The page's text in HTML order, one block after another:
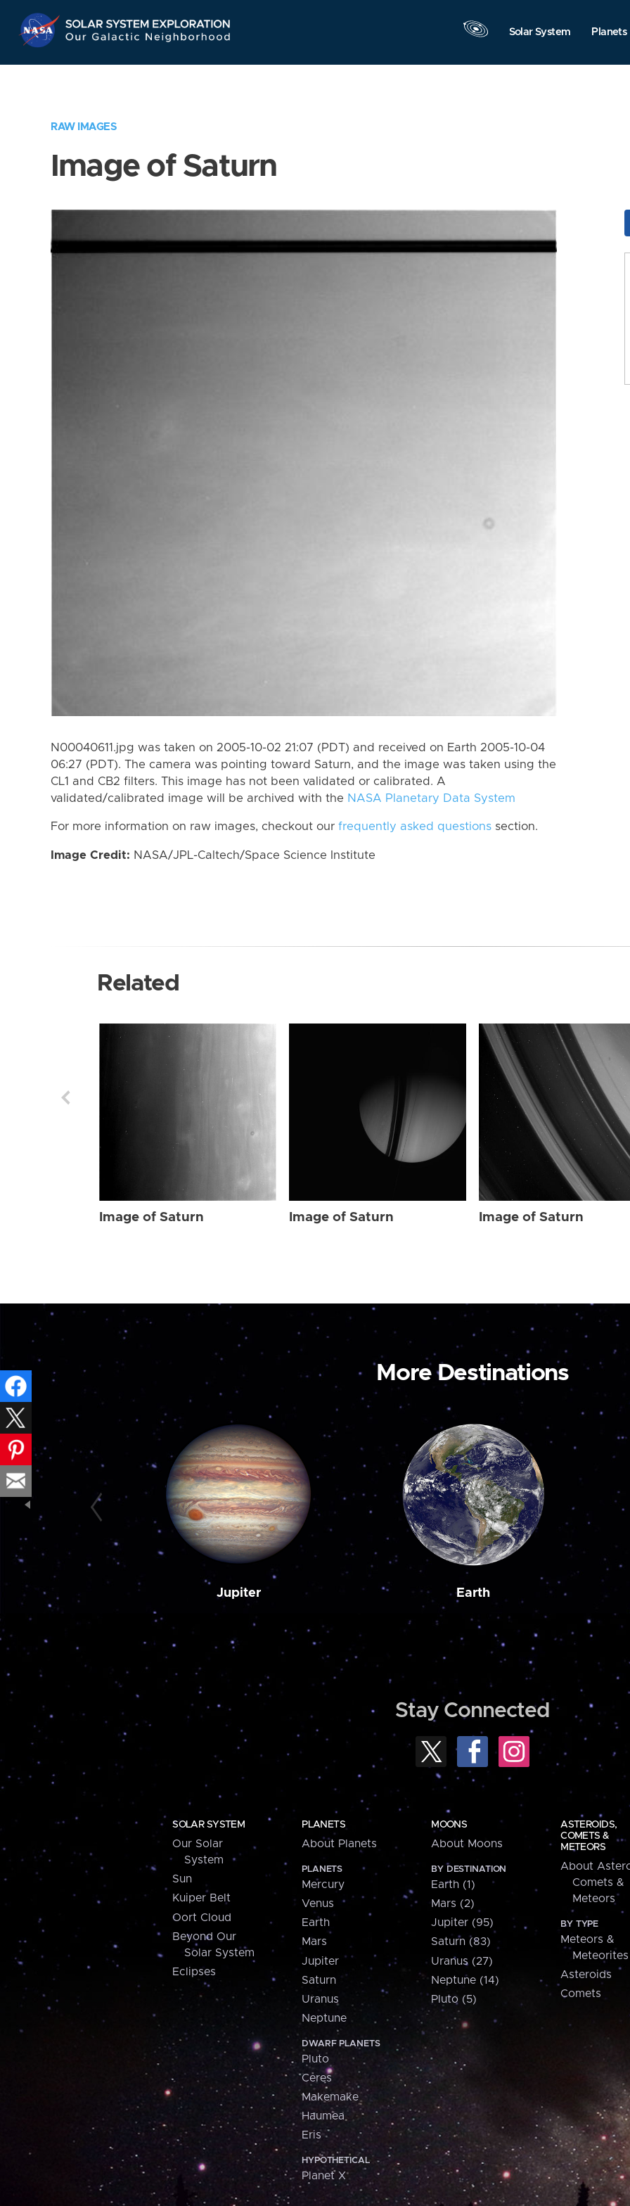
Navigation
Solar System Planets
RAW IMAGES
Image of Saturn
N00040611.jpg was taken on 2005-10-02 21:07 (PDT) and received on Earth 2005-10-04
06:27 (PDT). The camera was pointing toward Saturn, and the image was taken using the
CL1 and CB2 filters. This image has not been validated or calibrated. A
validated/calibrated image will be archived with the NASA Planetary Data System
For more information on raw images, checkout our frequently asked questions section.
Image Credit: NASA/JPL-Caltech/Space Science Institute
Related
Image of Saturn Image of Saturn Image of Saturn
More Destinations
Jupiter Earth
Stay Connected
SOLAR SYSTEM
Our Solar
System
Sun
Kuiper Belt
Oort Cloud
Beyond Our
Solar System
Eclipses
PLANETS
About Planets
PLANETS
Mercury
Venus
Earth
Mars
Jupiter
Saturn
Uranus
Neptune
DWARF PLANETS
Pluto
Ceres
Makemake
Haumea
Eris
HYPOTHETICAL
Planet X
MOONS
About Moons
BY DESTINATION
Earth (1)
Mars (2)
Jupiter (95)
Saturn (83)
Uranus (27)
Neptune (14)
Pluto (5)
ASTEROIDS,
COMETS &
METEORS
About
Comets &
Meteors
BY TYPE
Meteors &
Meteorites
Asteroids
Comets